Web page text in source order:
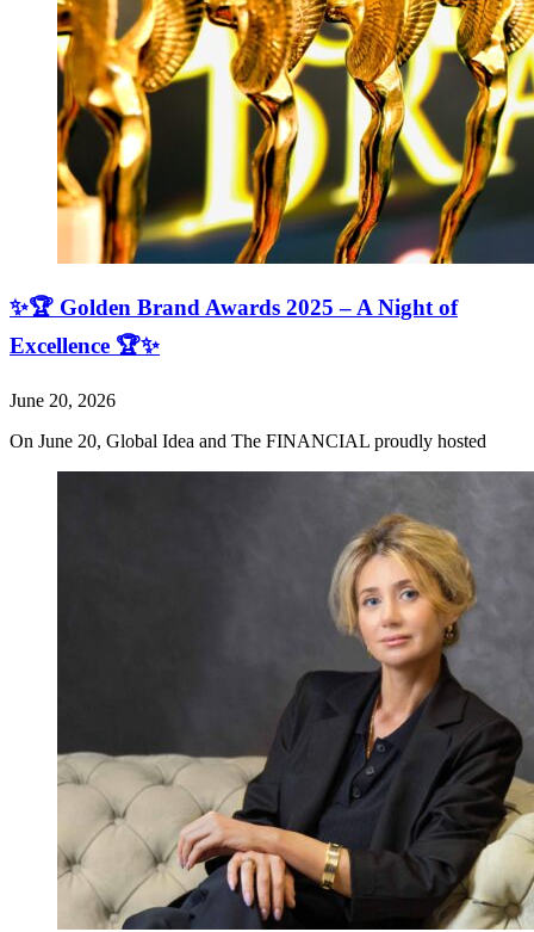
✨🏆 Golden Brand Awards 2025 – A Night of
Excellence 🏆✨
June 20, 2026
On June 20, Global Idea and The FINANCIAL proudly hosted